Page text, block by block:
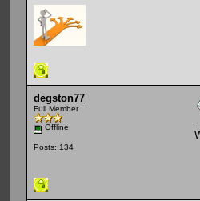
degston77
Full Member
Offline
Posts: 134